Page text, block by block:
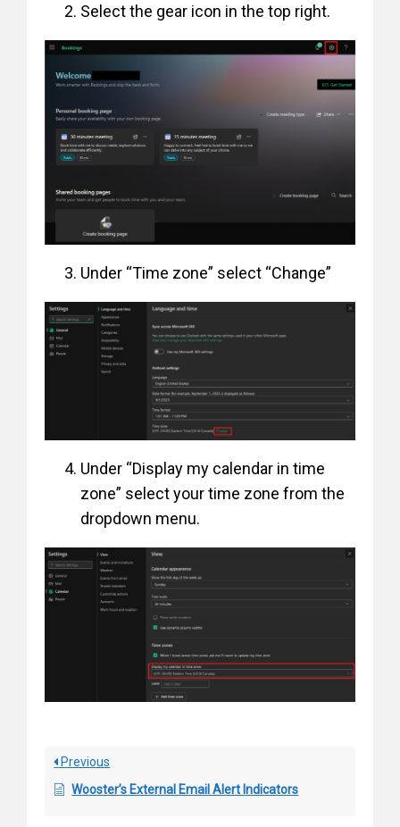
Select the gear icon in the top right.
Under “Time zone” select “Change”
Under “Display my calendar in time
zone” select your time zone from the
dropdown menu.
Previous
Wooster’s External Email Alert Indicators